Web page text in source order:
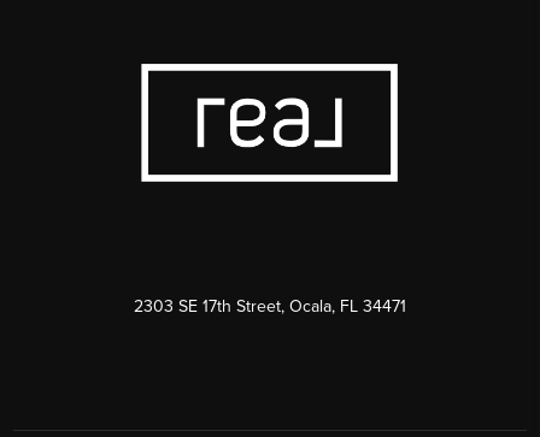
2303 SE 17th Street, Ocala, FL 34471